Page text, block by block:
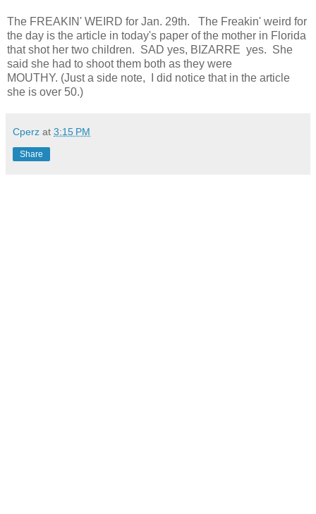
The FREAKIN' WEIRD for Jan. 29th. The Freakin' weird for
the day is the article in today's paper of the mother in Florida
that shot her two children. SAD yes, BIZARRE yes. She
said she had to shoot them both as they were
MOUTHY. (Just a side note, I did notice that in the article
she is over 50.)
Cperz at 3:15 PM
Share